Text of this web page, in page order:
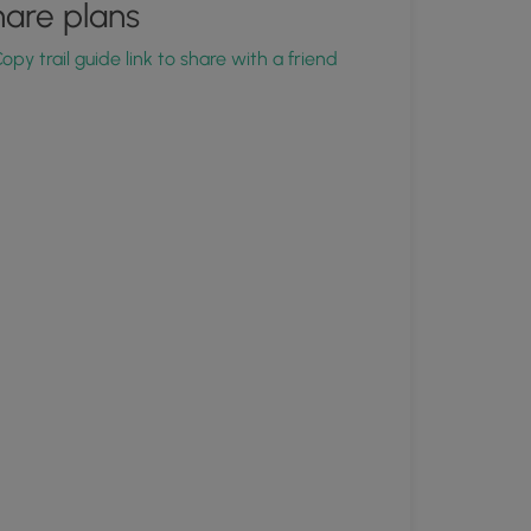
plans
trail guide link to share with a friend